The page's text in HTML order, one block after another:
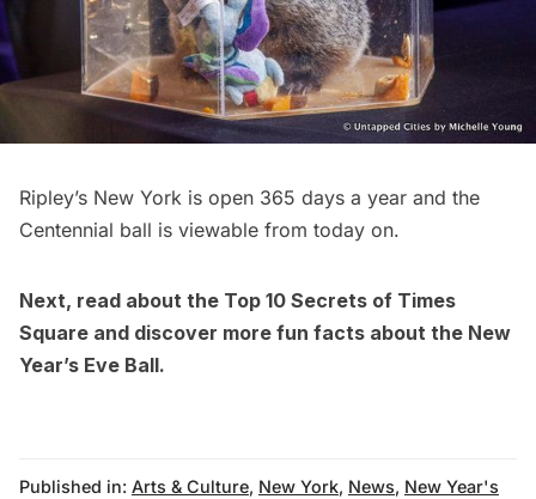
Ripley’s New York is open 365 days a year and the
Centennial ball is viewable from today on.
Next, read about the Top 10 Secrets of Times
Square and discover more fun facts about the New
Year’s Eve Ball.
Published in: Arts & Culture, New York, News, New Year's